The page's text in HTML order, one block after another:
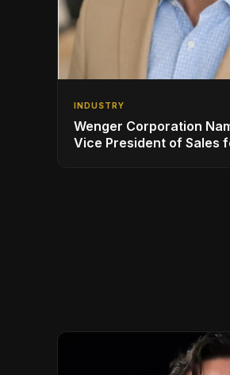
INDUSTRY
Wenger Corporation
Vice President of Sales